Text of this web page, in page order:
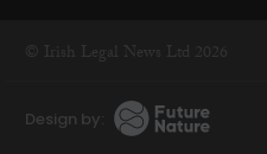
© Irish Legal News Ltd 2026
Design by: